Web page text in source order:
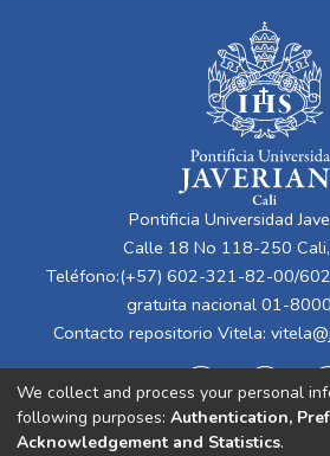
Pontificia Universidad
Calle 18 No 118-250
Teléfono:(+57) 602-321-82-00/
gratuita nacional 01-
Contacto repositorio Vitela:
We collect and process your personal
following purposes: Authentication,
Acknowledgement and Statistics.